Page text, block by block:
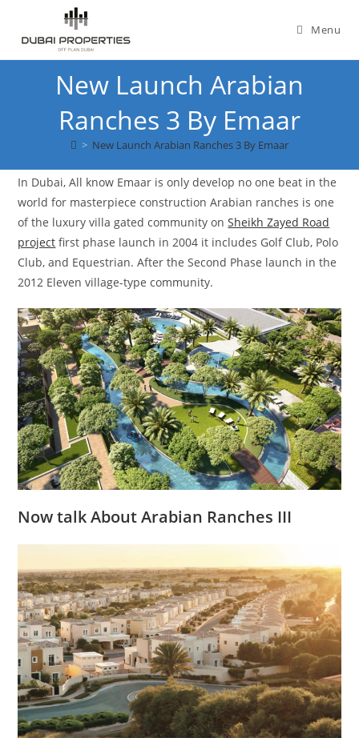
content
Menu
New Launch Arabian
Ranches 3 By Emaar
> New Launch Arabian Ranches 3 By Emaar
In Dubai, All know Emaar is only develop no one beat in the
world for masterpiece construction Arabian ranches is one
of the luxury villa gated community onSheikh Zayed Road
project first phase launch in 2004 it includes Golf Club, Polo
Club, and Equestrian. After the Second Phase launch in the
2012 Eleven village-type community.
Now talk About Arabian Ranches III